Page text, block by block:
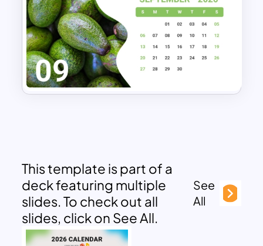
This template is part of a
deck featuring multiple
slides. To check out all
slides, click on See All.
See
All